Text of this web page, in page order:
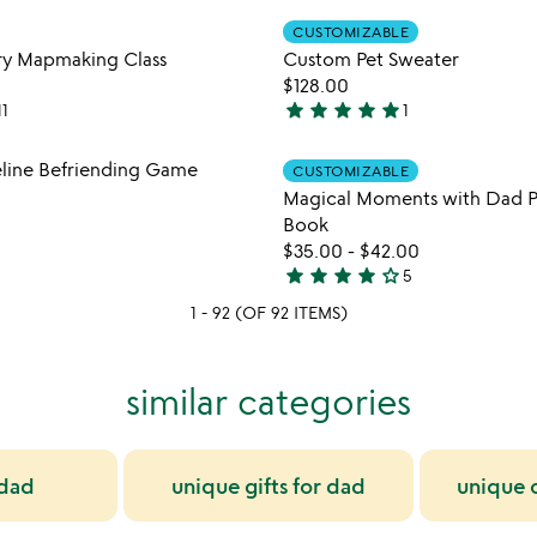
of
5
Mapmaking Class
CUSTOMIZABLE
Custom Pet Sweater
$128.00
5
out
of
5
star star star star star1
Item not in your wishlist
Befriending Game
CUSTOMIZABLE
Magical Moments with Dad
Book
$35.00 - $42.00
4
stars
5
star star star star star_outline5
1 - 92 (OF 92 ITEMS)
similar categories
unique gifts for dad unique